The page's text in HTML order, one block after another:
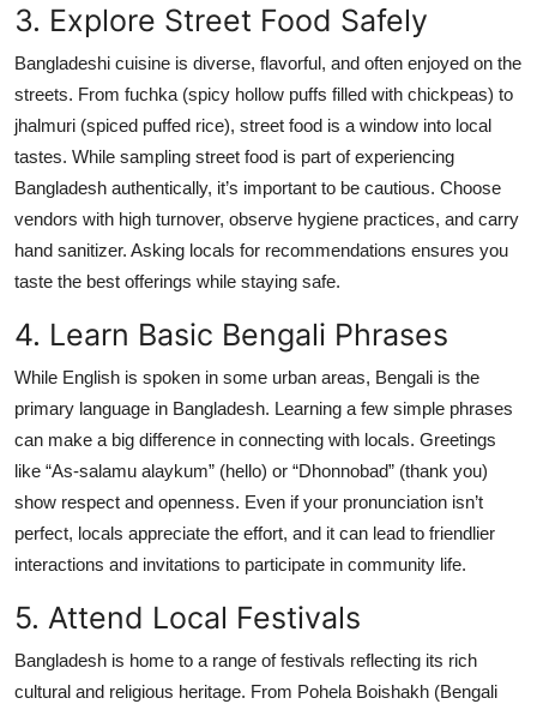
3. Explore Street Food Safely
Bangladeshi cuisine is diverse, flavorful, and often enjoyed on the
streets. From fuchka (spicy hollow puffs filled with chickpeas) to
jhalmuri (spiced puffed rice), street food is a window into local
tastes. While sampling street food is part of experiencing
Bangladesh authentically, it’s important to be cautious. Choose
vendors with high turnover, observe hygiene practices, and carry
hand sanitizer. Asking locals for recommendations ensures you
taste the best offerings while staying safe.
4. Learn Basic Bengali Phrases
While English is spoken in some urban areas, Bengali is the
primary language in Bangladesh. Learning a few simple phrases
can make a big difference in connecting with locals. Greetings
like “As-salamu alaykum” (hello) or “Dhonnobad” (thank you)
show respect and openness. Even if your pronunciation isn’t
perfect, locals appreciate the effort, and it can lead to friendlier
interactions and invitations to participate in community life.
5. Attend Local Festivals
Bangladesh is home to a range of festivals reflecting its rich
cultural and religious heritage. From Pohela Boishakh (Bengali